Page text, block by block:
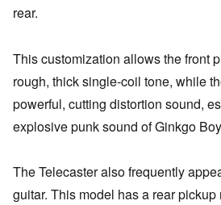
rear.
This customization allows the front
rough, thick single-coil tone, while
powerful, cutting distortion sound,
explosive punk sound of Ginkgo
The Telecaster also frequently
guitar. This model has a rear